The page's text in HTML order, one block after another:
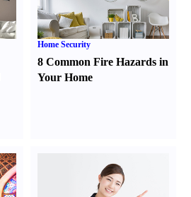
Home Security
8 Common Fire Hazards in
Your Home